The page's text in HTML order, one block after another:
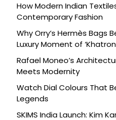
How Modern Indian
Contemporary Fashion
Why Orry’s Hermès Bags
Luxury Moment of ‘Khatron
Rafael Moneo’s
Meets Modernity
Watch Dial Colours That
Legends
SKIMS India Launch: Kim